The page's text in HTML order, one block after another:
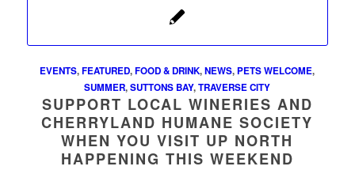
EVENTS,FEATURED,FOOD & DRINK,NEWS,PETS WELCOME,
SUMMER,SUTTONS BAY,TRAVERSE CITY
SUPPORT LOCAL WINERIES AND
CHERRYLAND HUMANE SOCIETY
WHEN YOU VISIT UP NORTH
HAPPENING THIS WEEKEND